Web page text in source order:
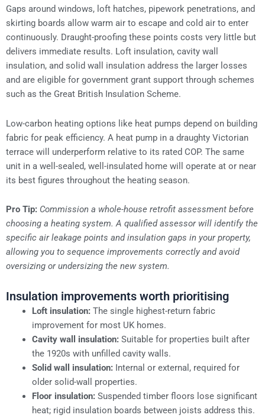
Gaps around windows, loft hatches, pipework penetrations, and
skirting boards allow warm air to escape and cold air to enter
continuously. Draught-proofing these points costs very little but
delivers immediate results. Loft insulation, cavity wall
insulation, and solid wall insulation address the larger losses
and are eligible for government grant support through schemes
such as the Great British Insulation Scheme.
Low-carbon heating options like heat pumps depend on building
fabric for peak efficiency. A heat pump in a draughty Victorian
terrace will underperform relative to its rated COP. The same
unit in a well-sealed, well-insulated home will operate at or near
its best figures throughout the heating season.
Pro Tip: Commission a whole-house retrofit assessment before
choosing a heating system. A qualified assessor will identify the
specific air leakage points and insulation gaps in your property,
allowing you to sequence improvements correctly and avoid
oversizing or undersizing the new system.
Insulation improvements worth prioritising
Loft insulation:The single highest-return fabric
improvement for most UK homes.
Cavity wall insulation:Suitable for properties built after
the 1920s with unfilled cavity walls.
Solid wall insulation:Internal or external, required for
older solid-wall properties.
Floor insulation:Suspended timber floors lose significant
heat; rigid insulation boards between joists address this.